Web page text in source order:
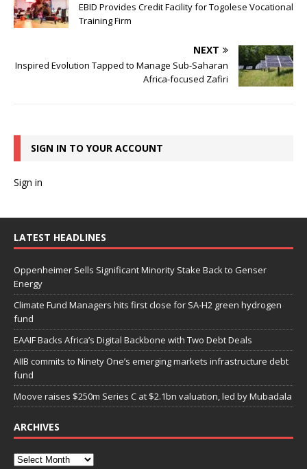
EBID Provides Credit Facility for Togolese Vocational
Training Firm
NEXT
Inspired Evolution Tapped to Manage Sub-Saharan
Africa-focused Zafiri
SIGN IN TO YOUR ACCOUNT
Sign in
LATEST HEADLINES
Oppenheimer Sells Significant Minority Stake Back to Genser
Energy
Climate Fund Managers hits first close for SA-H2 green hydrogen
fund
EAAIF Backs Africa’s Digital Backbone with Two Debt Deals
AIIB commits to Ninety One’s emerging markets infrastructure debt
fund
Moove raises $250m Series C at $2.1bn valuation, led by Mubadala
ARCHIVES